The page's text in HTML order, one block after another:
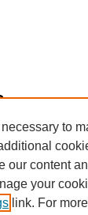
to
our content
your
link. For